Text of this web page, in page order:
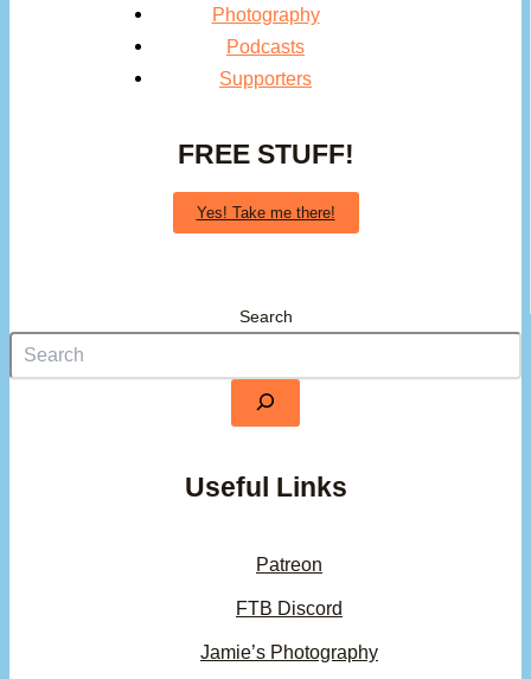
Photography
Podcasts
Supporters
FREE STUFF!
Yes! Take me there!
Search
Useful Links
Patreon
FTB Discord
Jamie’s Photography